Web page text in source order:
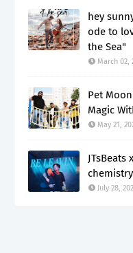
hey
ode to
the Sea"
March 02,
Pet
Magic
May 21,
JTsBeats
July 28,